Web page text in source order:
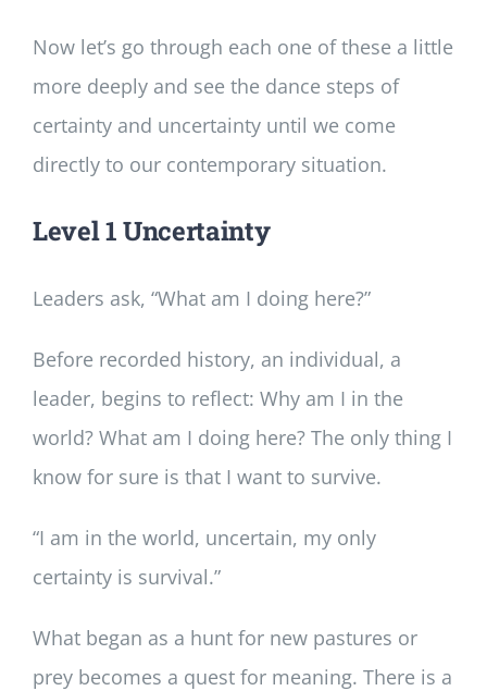
Now let’s go through each one of these a little
more deeply and see the dance steps of
certainty and uncertainty until we come
directly to our contemporary situation.
Level 1 Uncertainty
Leaders ask, “What am I doing here?”
Before recorded history, an individual, a
leader, begins to reflect: Why am I in the
world? What am I doing here? The only thing I
know for sure is that I want to survive.
“I am in the world, uncertain, my only
certainty is survival.”
What began as a hunt for new pastures or
prey becomes a quest for meaning. There is a